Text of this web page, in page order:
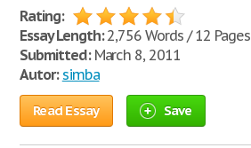
Rating:
Essay Length:2,756 Words / 12 Pages
Submitted:March 8, 2011
Autor: simba
Read Essay Save